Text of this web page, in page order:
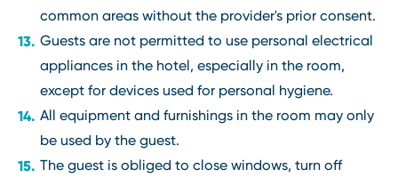
common areas without the provider's prior consent.
Guests are not permitted to use personal electrical
appliances in the hotel, especially in the room,
except for devices used for personal hygiene.
All equipment and furnishings in the room may only
be used by the guest.
The guest is obliged to close windows, turn off